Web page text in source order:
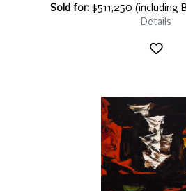
Sold for: $511,250 (including
Details